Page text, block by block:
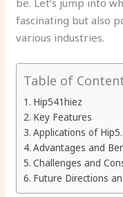
be. Let’s jump into
fascinating but also
various industries.
Table of
Hip541hiez
Key Features
Applications of
Advantages and
Challenges and
Future Directions